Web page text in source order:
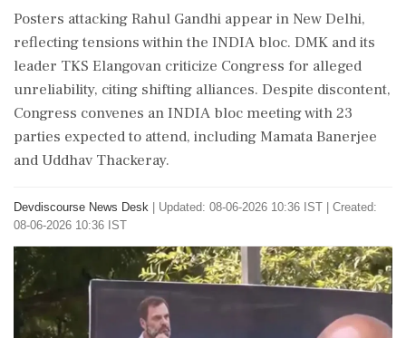
Posters attacking Rahul Gandhi appear in New Delhi,
reflecting tensions within the INDIA bloc. DMK and its
leader TKS Elangovan criticize Congress for alleged
unreliability, citing shifting alliances. Despite discontent,
Congress convenes an INDIA bloc meeting with 23
parties expected to attend, including Mamata Banerjee
and Uddhav Thackeray.
Devdiscourse News Desk
Updated: 08-06-2026 10:36 IST | Created:
08-06-2026 10:36 IST